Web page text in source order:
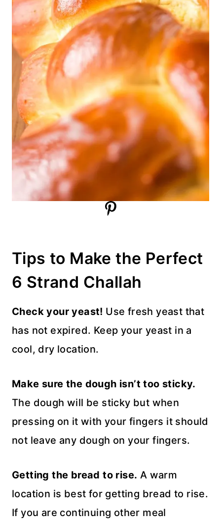
Tips to Make the Perfect
6 Strand Challah
Check your yeast! Use fresh yeast that
has not expired. Keep your yeast in a
cool, dry location.
Make sure the dough isn’t too sticky.
The dough will be sticky but when
pressing on it with your fingers it should
not leave any dough on your fingers.
Getting the bread to rise. A warm
location is best for getting bread to rise.
If you are continuing other meal